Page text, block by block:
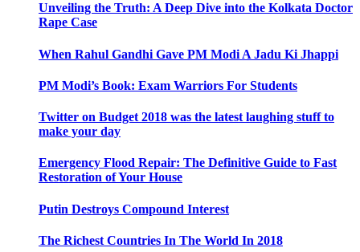
Unveiling the Truth: A Deep Dive into the Kolkata Doctor
Rape Case
When Rahul Gandhi Gave PM Modi A Jadu Ki Jhappi
PM Modi’s Book: Exam Warriors For Students
Twitter on Budget 2018 was the latest laughing stuff to
make your day
Emergency Flood Repair: The Definitive Guide to Fast
Restoration of Your House
Putin Destroys Compound Interest
The Richest Countries In The World In 2018